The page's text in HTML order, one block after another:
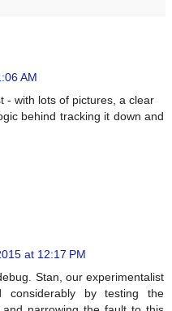
AM
- with lots of pictures, a clear
behind tracking it down and
at 12:17 PM
Stan, our experimentalist
considerably by testing the